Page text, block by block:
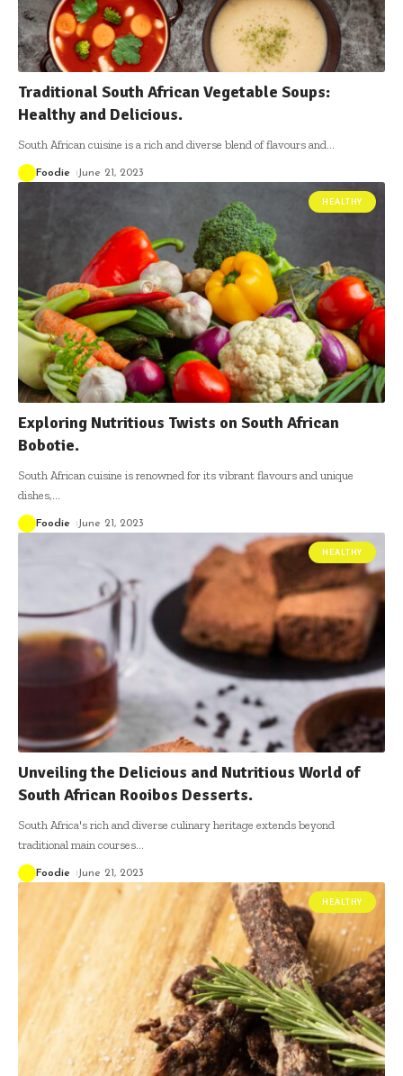
Traditional South African Vegetable Soups:
Healthy and Delicious.
South African cuisine is a rich and diverse blend of flavours and
Foodie June 21, 2023
HEALTHY
Exploring Nutritious Twists on South African
Bobotie.
South African cuisine is renowned for its vibrant flavours and unique
dishes,
Foodie June 21, 2023
HEALTHY
Unveiling the Delicious and Nutritious World of
South African Rooibos Desserts.
South Africa's rich and diverse culinary heritage extends beyond
traditional main courses…
Foodie June 21, 2023
HEALTHY